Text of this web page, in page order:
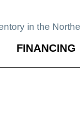
in the
FINANCING